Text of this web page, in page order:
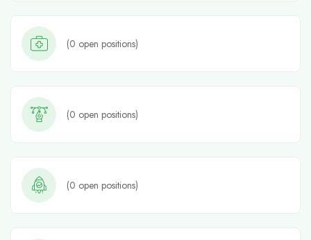
(0 open positions)
(0 open positions)
(0 open positions)